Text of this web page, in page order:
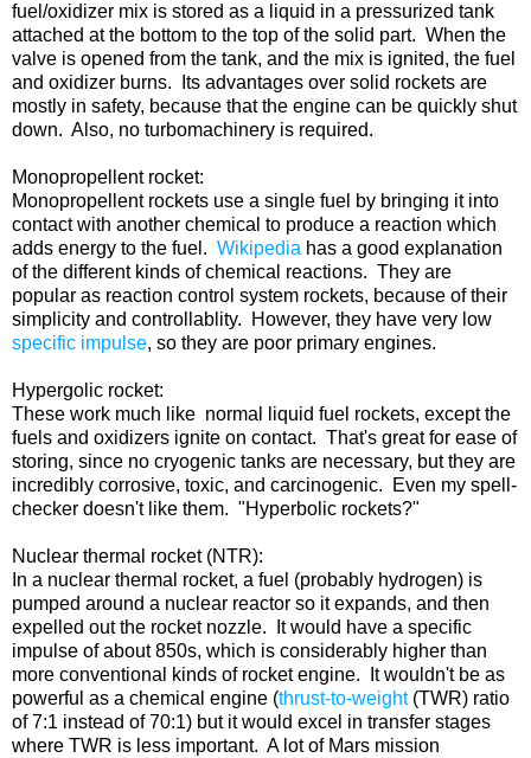
fuel/oxidizer mix is stored as a liquid in a pressurized tank
attached at the bottom to the top of the solid part. When the
valve is opened from the tank, and the mix is ignited, the fuel
and oxidizer burns. Its advantages over solid rockets are
mostly in safety, because that the engine can be quickly shut
down. Also, no turbomachinery is required.
Monopropellent rocket:
Monopropellent rockets use a single fuel by bringing it into
contact with another chemical to produce a reaction which
adds energy to the fuel. Wikipedia has a good explanation
of the different kinds of chemical reactions. They are
popular as reaction control system rockets, because of their
simplicity and controllablity. However, they have very low
specific impulse, so they are poor primary engines.
Hypergolic rocket:
These work much like normal liquid fuel rockets, except the
fuels and oxidizers ignite on contact. That's great for ease of
storing, since no cryogenic tanks are necessary, but they are
incredibly corrosive, toxic, and carcinogenic. Even my spell-
checker doesn't like them. "Hyperbolic rockets?"
Nuclear thermal rocket (NTR):
In a nuclear thermal rocket, a fuel (probably hydrogen) is
pumped around a nuclear reactor so it expands, and then
expelled out the rocket nozzle. It would have a specific
impulse of about 850s, which is considerably higher than
more conventional kinds of rocket engine. It wouldn't be as
powerful as a chemical engine (thrust-to-weight(TWR) ratio
of 7:1 instead of 70:1) but it would excel in transfer stages
where TWR is less important. A lot of Mars mission